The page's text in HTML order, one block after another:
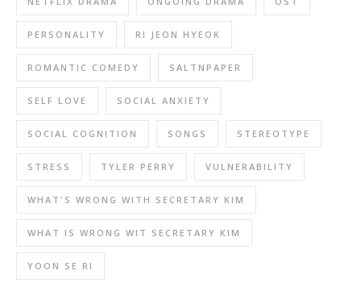
PERSONALITY RI JEON HYEOK
ROMANTIC COMEDY SALTNPAPER
SELF LOVE SOCIAL ANXIETY
SOCIAL COGNITION SONGS STEREOTYPE
STRESS TYLER PERRY VULNERABILITY
WHAT'S WRONG WITH SECRETARY KIM
WHAT IS WRONG WIT SECRETARY KIM
YOON SE RI